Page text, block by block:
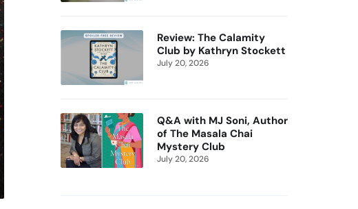
Review: The Calamity
Club by Kathryn Stockett
July 20, 2026
Q&A with MJ Soni, Author
of The Masala Chai
Mystery Club
July 20, 2026